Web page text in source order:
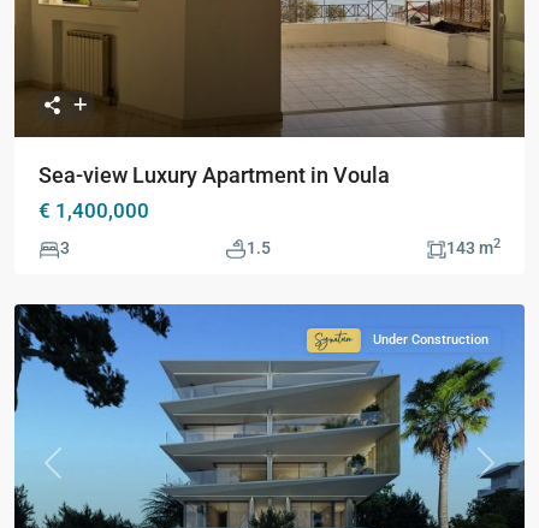
Sea-view Luxury Apartment in Voula
€ 1,400,000
3 1.5 143 m2
Previous Next
Signature
Collection
Under Construction